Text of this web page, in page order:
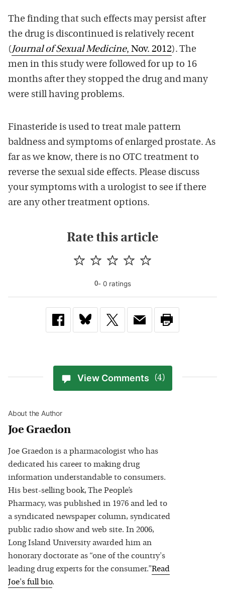
The finding that such effects may persist after
the drug is discontinued is relatively recent
(Journal of Sexual Medicine, Nov. 2012). The
men in this study were followed for up to 16
months after they stopped the drug and many
were still having problems.
Finasteride is used to treat male pattern
baldness and symptoms of enlarged prostate. As
far as we know, there is no OTC treatment to
reverse the sexual side effects. Please discuss
your symptoms with a urologist to see if there
are any other treatment options.
Rate this article
0- 0ratings
View Comments (4)
About the Author
Joe Graedon
Joe Graedon is a pharmacologist who has
dedicated his career to making drug
information understandable to consumers.
His best-selling book, The People’s
Pharmacy, was published in 1976 and led to
a syndicated newspaper column, syndicated
public radio show and web site. In 2006,
Long Island University awarded him an
honorary doctorate as “one of the country's
leading drug experts for the consumer.”Read
Joe's full bio.